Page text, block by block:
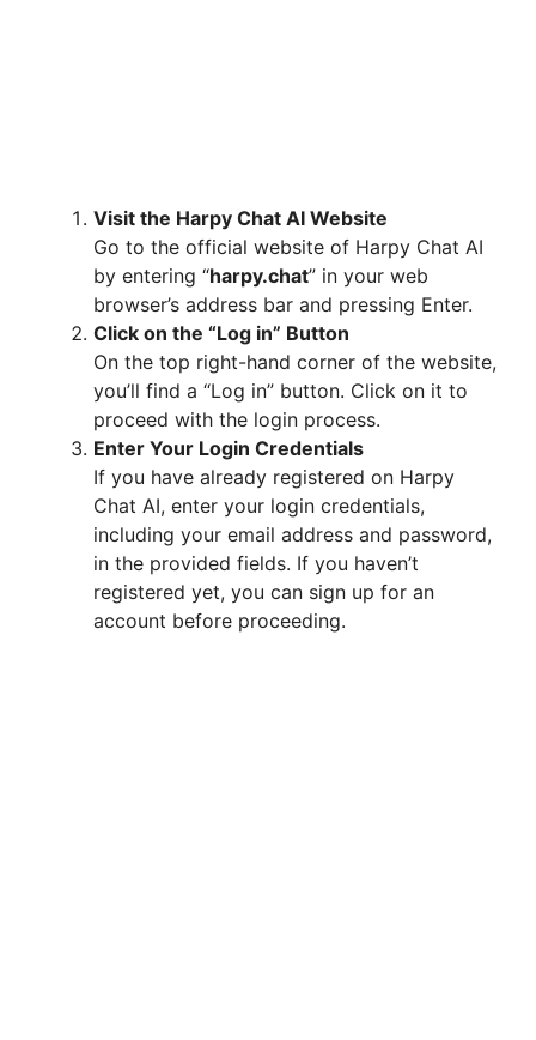
Visit the Harpy Chat AI Website
Go to the official website of Harpy Chat AI
by entering “harpy.chat” in your web
browser’s address bar and pressing Enter.
Click on the “Log in” Button
On the top right-hand corner of the website,
you’ll find a “Log in” button. Click on it to
proceed with the login process.
Enter Your Login Credentials
If you have already registered on Harpy
Chat AI, enter your login credentials,
including your email address and password,
in the provided fields. If you haven’t
registered yet, you can sign up for an
account before proceeding.